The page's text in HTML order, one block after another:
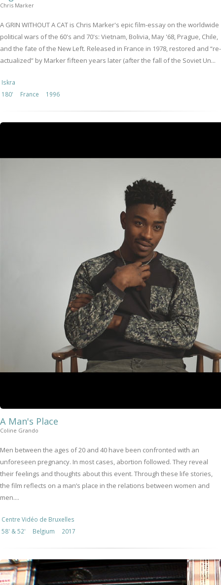
Chris Marker
A GRIN WITHOUT A CAT is Chris Marker's epic film-essay on the worldwide
political wars of the 60's and 70's: Vietnam, Bolivia, May '68, Prague, Chile,
and the fate of the New Left. Released in France in 1978, restored and “re-
actualized” by Marker fifteen years later (after the fall of the Soviet Un...
Iskra
180'
France 1996
A Man's Place
Coline Grando
Men between the ages of 20 and 40 have been confronted with an
unforeseen pregnancy. In most cases, abortion followed. They reveal
their feelings and thoughts about this event. Through these life stories,
the film reflects on a man’s place in the relations between women and
men....
Centre Vidéo de Bruxelles
58' & 52'
Belgium 2017